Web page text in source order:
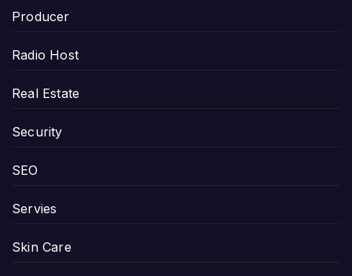
Producer
Radio Host
Real Estate
Security
SEO
Servies
Skin Care